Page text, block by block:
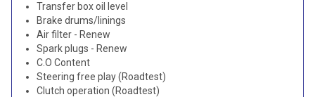
Transfer box oil level
Brake drums/linings
Air filter - Renew
Spark plugs - Renew
C.O Content
Steering free play (Roadtest)
Clutch operation (Roadtest)